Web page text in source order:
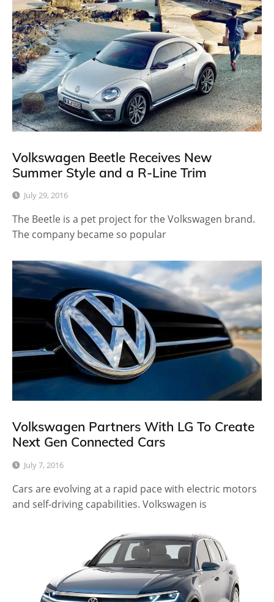
Volkswagen Beetle Receives New
Summer Style and a R-Line Trim
July 29, 2016
The Beetle is a pet project for the Volkswagen brand.
The company became so popular
Volkswagen Partners With LG To Create
Next Gen Connected Cars
July 7, 2016
Cars are evolving at a rapid pace with electric motors
and self-driving capabilities. Volkswagen is